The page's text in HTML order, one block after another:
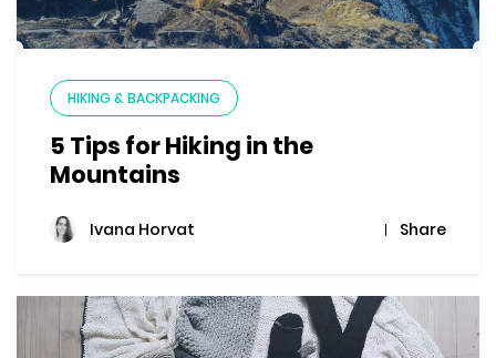
HIKING & BACKPACKING
5 Tips for Hiking in the
Mountains
Ivana Horvat Share